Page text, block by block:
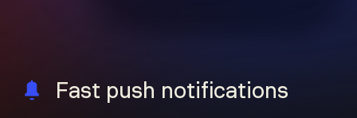
Fast push notifications